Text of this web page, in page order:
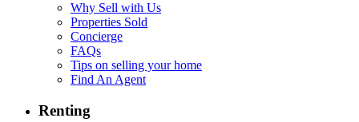
Why Sell with Us
Properties Sold
Concierge
FAQs
Tips on selling your home
Find An Agent
Renting